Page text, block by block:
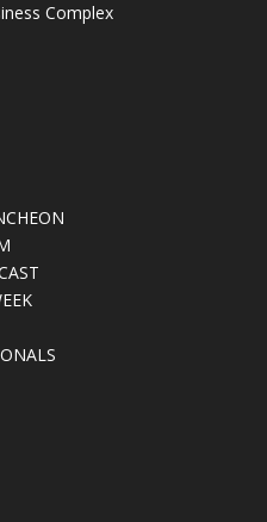
Complex